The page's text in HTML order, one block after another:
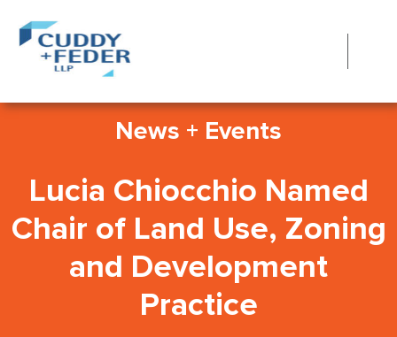
News + Events
Lucia Chiocchio Named
Chair of Land Use, Zoning
and Development
Practice